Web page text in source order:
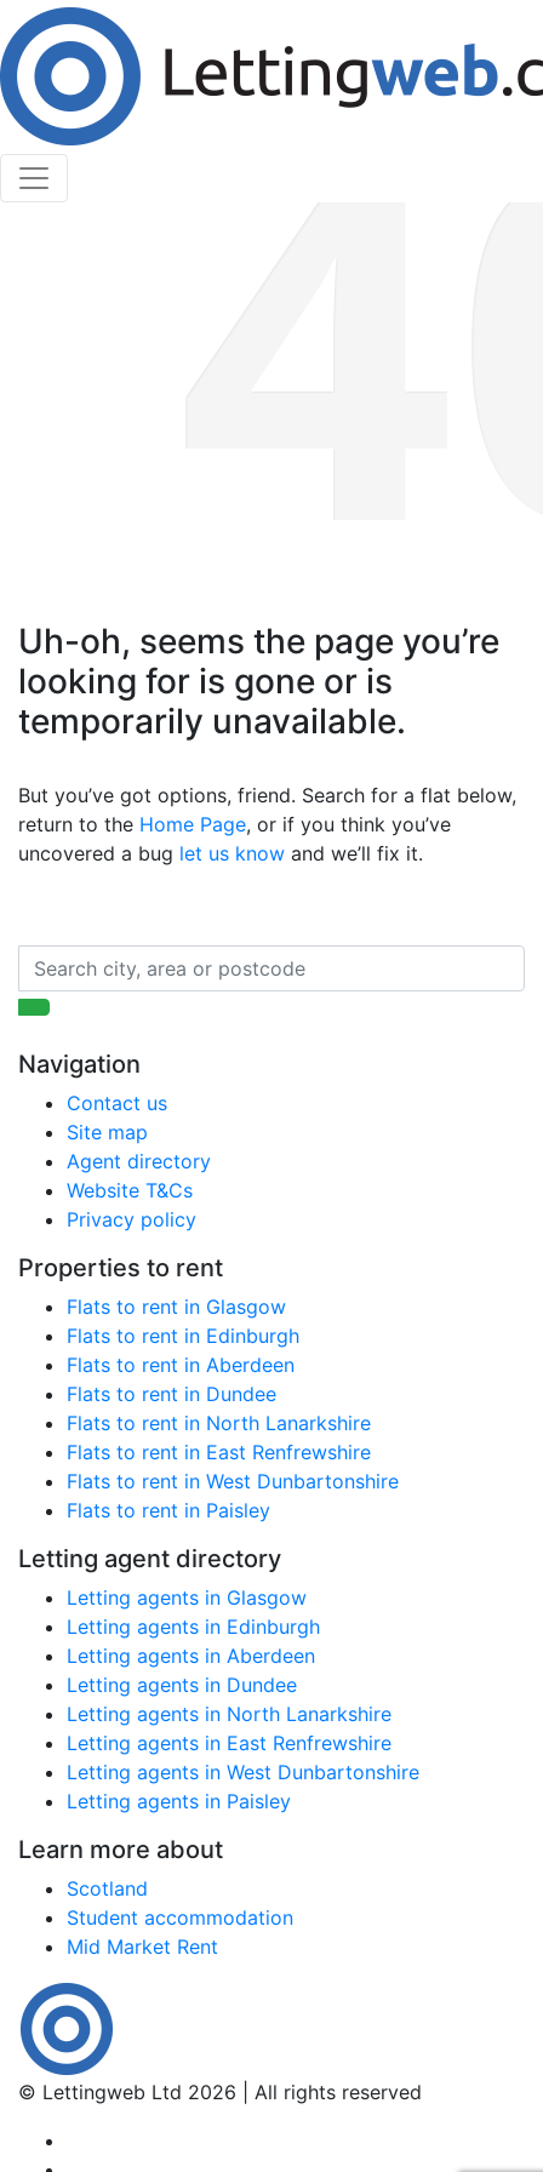
Cookies help us deliver our services. By using our
services, you agree to our use of cookies.
Learn More
Accept Cookies
Uh-oh, seems the page you’re
looking for is gone or is
temporarily unavailable.
But you’ve got options, friend. Search for a flat below,
return to the Home Page, or if you think you’ve
uncovered a bug let us know and we’ll fix it.
Navigation
Contact us
Site map
Agent directory
Website T&Cs
Privacy policy
Properties to rent
Flats to rent in Glasgow
Flats to rent in Edinburgh
Flats to rent in Aberdeen
Flats to rent in Dundee
Flats to rent in North Lanarkshire
Flats to rent in East Renfrewshire
Flats to rent in West Dunbartonshire
Flats to rent in Paisley
Letting agent directory
Letting agents in Glasgow
Letting agents in Edinburgh
Letting agents in Aberdeen
Letting agents in Dundee
Letting agents in North Lanarkshire
Letting agents in East Renfrewshire
Letting agents in West Dunbartonshire
Letting agents in Paisley
Learn more about
Scotland
Student accommodation
Mid Market Rent
© Lettingweb Ltd 2026 | All rights reserved